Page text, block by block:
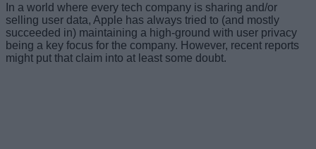
In a world where every tech company is sharing and/or
selling user data, Apple has always tried to (and mostly
succeeded in) maintaining a high-ground with user privacy
being a key focus for the company. However, recent reports
might put that claim into at least some doubt.